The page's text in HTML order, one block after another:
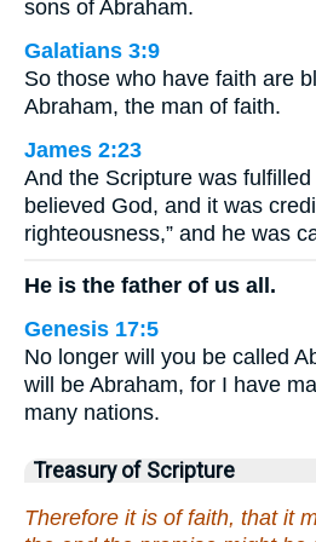
sons of Abraham.
Galatians 3:9
So those who have faith are
Abraham, the man of faith.
James 2:23
And the Scripture was
believed God, and it was
righteousness,” and he was
He is the father of us all.
Genesis 17:5
No longer will you be called
will be Abraham, for I have
many nations.
Treasury of Scripture
Therefore it is of faith, that it